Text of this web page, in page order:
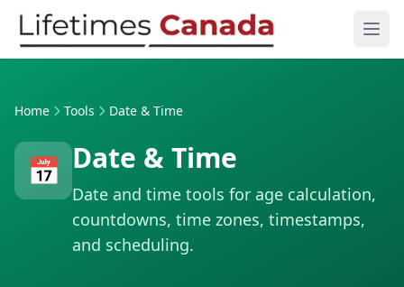
Skip to content
Home Tools Date & Time
📅 Date & Time
Date and time tools for age calculation,
countdowns, time zones, timestamps,
and scheduling.